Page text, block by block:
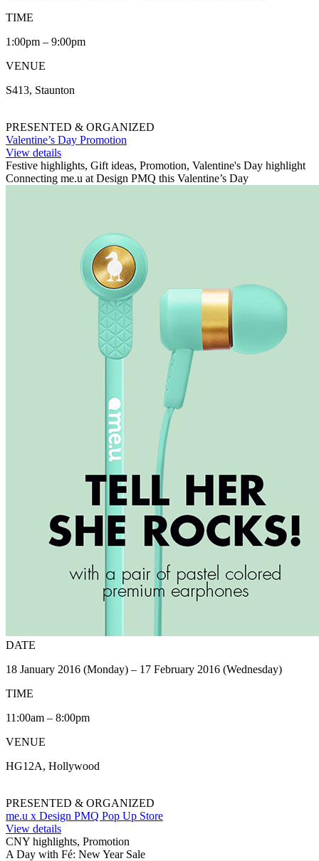
TIME
1:00pm – 9:00pm
VENUE
S413, Staunton
PRESENTED & ORGANIZED
Valentine’s Day Promotion
View details
Festive highlights, Gift ideas, Promotion, Valentine's Day highlight
Connecting me.u at Design PMQ this Valentine’s Day
DATE
18 January 2016 (Monday) – 17 February 2016 (Wednesday)
TIME
11:00am – 8:00pm
VENUE
HG12A, Hollywood
PRESENTED & ORGANIZED
me.u x Design PMQ Pop Up Store
View details
CNY highlights, Promotion
A Day with Fé: New Year Sale